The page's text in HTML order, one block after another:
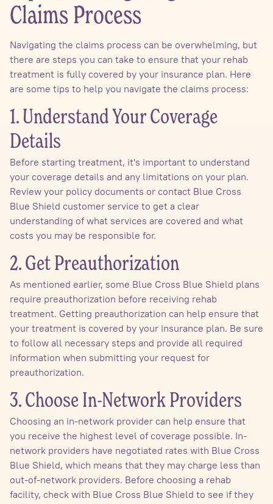
Claims Process
Navigating the claims process can be overwhelming, but
there are steps you can take to ensure that your rehab
treatment is fully covered by your insurance plan. Here
are some tips to help you navigate the claims process:
1. Understand Your Coverage
Details
Before starting treatment, it's important to understand
your coverage details and any limitations on your plan.
Review your policy documents or contact Blue Cross
Blue Shield customer service to get a clear
understanding of what services are covered and what
costs you may be responsible for.
2. Get Preauthorization
As mentioned earlier, some Blue Cross Blue Shield plans
require preauthorization before receiving rehab
treatment. Getting preauthorization can help ensure that
your treatment is covered by your insurance plan. Be sure
to follow all necessary steps and provide all required
information when submitting your request for
preauthorization.
3. Choose In-Network Providers
Choosing an in-network provider can help ensure that
you receive the highest level of coverage possible. In-
network providers have negotiated rates with Blue Cross
Blue Shield, which means that they may charge less than
out-of-network providers. Before choosing a rehab
facility, check with Blue Cross Blue Shield to see if they